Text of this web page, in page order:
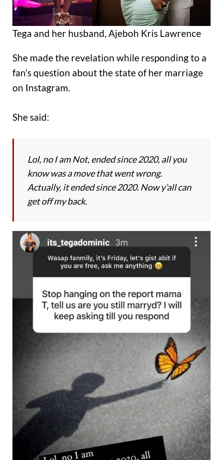
Tega and her husband, Ajeboh Kris Lawrence
She made the revelation while responding to a
fan’s question about the state of her marriage
on Instagram.
She said:
Lol, no I am Not, ended since 2020, all you
know was a move that went wrong.
Actually, it ended since 2020. Now y’all can
get off my back.